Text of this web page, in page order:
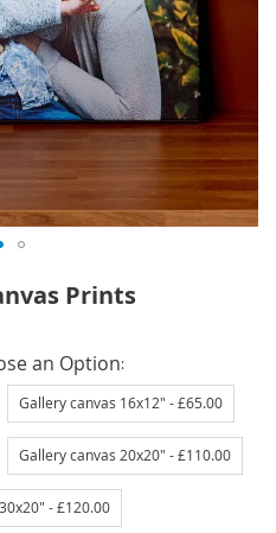
Prints
an Option
Gallery canvas 16x12" - £65.00
Gallery canvas 20x20" - £110.00
- £120.00